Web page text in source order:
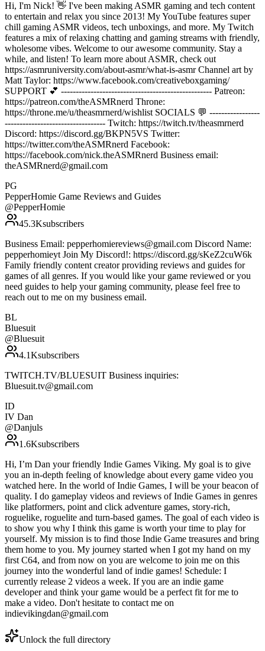
Hi, I'm Nick! 👋 I've been making ASMR gaming and tech content
to entertain and relax you since 2013! My YouTube features super
chill gaming ASMR videos, tech unboxings, and more. My Twitch
features a mix of relaxing chatting and gaming streams with friendly,
wholesome vibes. Welcome to our awesome community. Stay a
while, and listen! To learn more about ASMR, check out
https://asmruniversity.com/about-asmr/what-is-asmr Channel art by
Matt Taylor: https://www.facebook.com/creativeboxgaming/
SUPPORT 💕 --------------------------------------------------- Patreon:
https://patreon.com/theASMRnerd Throne:
https://throne.me/u/theasmrnerd/wishlist SOCIALS 💬 -----------------
---------------------------------- Twitch: https://twitch.tv/theasmrnerd
Discord: https://discord.gg/BKPN5VS Twitter:
https://twitter.com/theASMRnerd Facebook:
https://facebook.com/nick.theASMRnerd Business email:
theASMRnerd@gmail.com
PG
PepperHomie Game Reviews and Guides
@PepperHomie
45.3Ksubscribers
Business Email: pepperhomiereviews@gmail.com Discord Name:
pepperhomieyt Join My Discord!: https://discord.gg/sKeZ2cuW6k
Family friendly content creator providing reviews and guides for
games of all genres. If you would like your game reviewed or you
need guides to help your gaming community, please feel free to
reach out to me on my business email.
BL
Bluesuit
@Bluesuit
4.1Ksubscribers
TWITCH.TV/BLUESUIT Business inquiries:
Bluesuit.tv@gmail.com
ID
IV Dan
@Danjuls
1.6Ksubscribers
Hi, I’m Dan your friendly Indie Games Viking. My goal is to give
you an in-depth feeling of knowledge about every game video you
watched here. In the world of Indie Games, I will be your beacon of
quality. I do gameplay videos and reviews of Indie Games in genres
like platformers, point and click adventure games, story-rich,
roguelike, roguelite and turn-based games. The goal of each video is
to show you why I think this game is worth your time to play for
yourself. My mission is to find those Indie Game treasures and bring
them home to you. My journey started when I got my hand on my
first C64, and from now on you are welcome to join me on this
journey into the wonderful land of indie games! Schedule: I
currently release 2 videos a week. If you are an indie game
developer and think your game would be a perfect fit for me to
make a video. Don't hesitate to contact me on
indievikingdan@gmail.com
Unlock the full directory